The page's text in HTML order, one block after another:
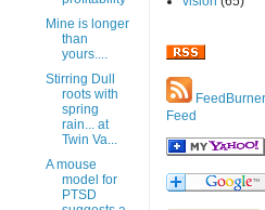
Mine is longer
than
yours....
Stirring Dull
roots with
spring
rain... at
Twin Va...
A mouse
model for
PTSD
FeedBurner
Feed